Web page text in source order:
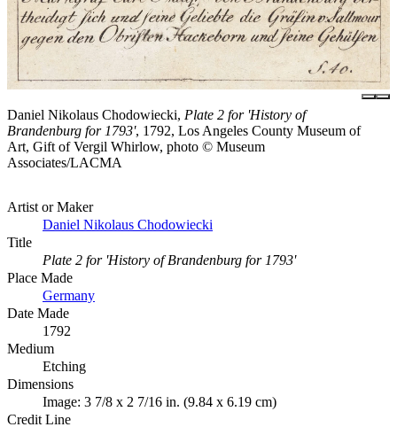
Daniel Nikolaus Chodowiecki, Plate 2 for 'History of
Brandenburg for 1793', 1792, Los Angeles County Museum of
Art, Gift of Vergil Whirlow, photo © Museum
Associates/LACMA
Artist or Maker
Daniel Nikolaus Chodowiecki
Title
Plate 2 for 'History of Brandenburg for 1793'
Place Made
Germany
Date Made
1792
Medium
Etching
Dimensions
Image: 3 7/8 x 2 7/16 in. (9.84 x 6.19 cm)
Credit Line